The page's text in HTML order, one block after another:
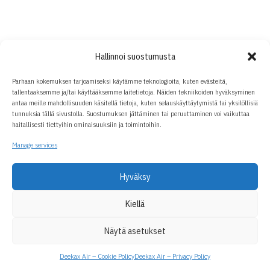
Hallinnoi suostumusta
Parhaan kokemuksen tarjoamiseksi käytämme teknologioita, kuten evästeitä,
tallentaaksemme ja/tai käyttääksemme laitetietoja. Näiden tekniikoiden hyväksyminen
antaa meille mahdollisuuden käsitellä tietoja, kuten selauskäyttäytymistä tai yksilöllisiä
tunnuksia tällä sivustolla. Suostumuksen jättäminen tai peruuttaminen voi vaikuttaa
haitallisesti tiettyihin ominaisuuksiin ja toimintoihin.
Manage services
Hyväksy
Kiellä
Näytä asetukset
Deekax Air – Cookie PolicyDeekax Air – Privacy Policy